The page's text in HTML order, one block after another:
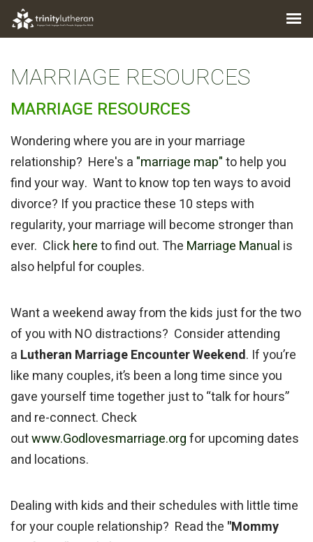
MARRIAGE RESOURCES
MARRIAGE RESOURCES
Wondering where you are in your marriage
relationship? Here's a "marriage map"to help you
find your way. Want to know top ten ways to avoid
divorce? If you practice these 10 steps with
regularity, your marriage will become stronger than
ever. Clickhereto find out. The Marriage Manual is
also helpful for couples.
Want a weekend away from the kids just for the two
of you with NO distractions? Consider attending
a Lutheran Marriage Encounter Weekend. If you’re
like many couples, it’s been a long time since you
gave yourself time together just to “talk for hours”
and re-connect. Check
outwww.Godlovesmarriage.orgfor upcoming dates
and locations.
Dealing with kids and their schedules with little time
for your couple relationship? Read the "Mommy